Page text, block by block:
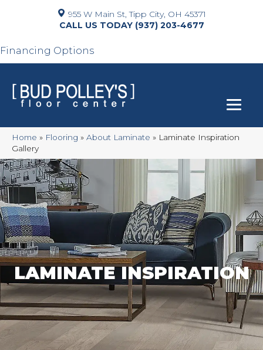
955 W Main St, Tipp City, OH 45371
(937) 203-4677
Financing Options
Home » Flooring » About Laminate » Laminate Inspiration
Gallery
LAMINATE INSPIRATION